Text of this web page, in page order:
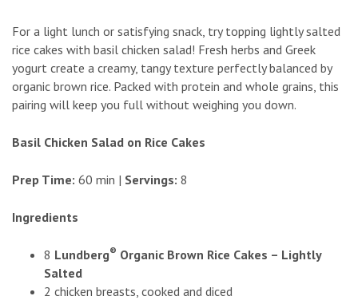
For a light lunch or satisfying snack, try topping lightly salted
rice cakes with basil chicken salad! Fresh herbs and Greek
yogurt create a creamy, tangy texture perfectly balanced by
organic brown rice. Packed with protein and whole grains, this
pairing will keep you full without weighing you down.
Basil Chicken Salad on Rice Cakes
Prep Time: 60 min | Servings: 8
Ingredients
8 Lundberg® Organic Brown Rice Cakes – Lightly
Salted
2 chicken breasts, cooked and diced